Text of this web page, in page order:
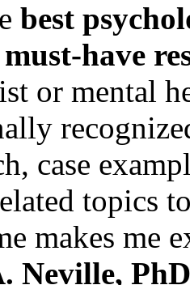
best
must-have
or mental
case
topics
makes me
Neville,